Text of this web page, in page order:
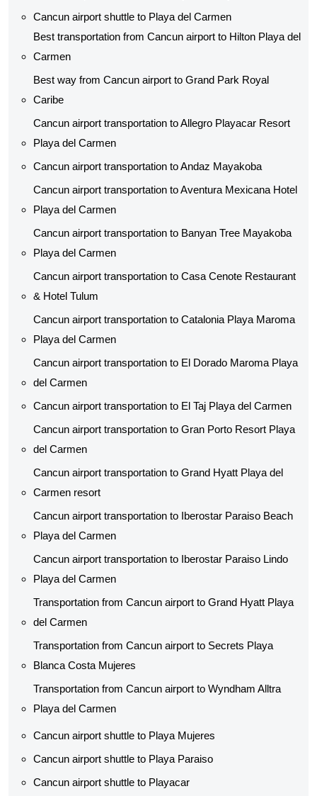
Cancun airport shuttle to Playa del Carmen
Best transportation from Cancun airport to Hilton Playa del
Carmen
Best way from Cancun airport to Grand Park Royal
Caribe
Cancun airport transportation to Allegro Playacar Resort
Playa del Carmen
Cancun airport transportation to Andaz Mayakoba
Cancun airport transportation to Aventura Mexicana Hotel
Playa del Carmen
Cancun airport transportation to Banyan Tree Mayakoba
Playa del Carmen
Cancun airport transportation to Casa Cenote Restaurant
& Hotel Tulum
Cancun airport transportation to Catalonia Playa Maroma
Playa del Carmen
Cancun airport transportation to El Dorado Maroma Playa
del Carmen
Cancun airport transportation to El Taj Playa del Carmen
Cancun airport transportation to Gran Porto Resort Playa
del Carmen
Cancun airport transportation to Grand Hyatt Playa del
Carmen resort
Cancun airport transportation to Iberostar Paraiso Beach
Playa del Carmen
Cancun airport transportation to Iberostar Paraiso Lindo
Playa del Carmen
Transportation from Cancun airport to Grand Hyatt Playa
del Carmen
Transportation from Cancun airport to Secrets Playa
Blanca Costa Mujeres
Transportation from Cancun airport to Wyndham Alltra
Playa del Carmen
Cancun airport shuttle to Playa Mujeres
Cancun airport shuttle to Playa Paraiso
Cancun airport shuttle to Playacar